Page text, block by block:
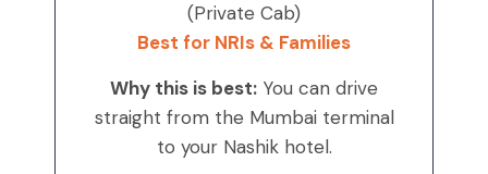
(Private Cab)
Best for NRIs & Families
Why this is best: You can drive
straight from the Mumbai terminal
to your Nashik hotel.